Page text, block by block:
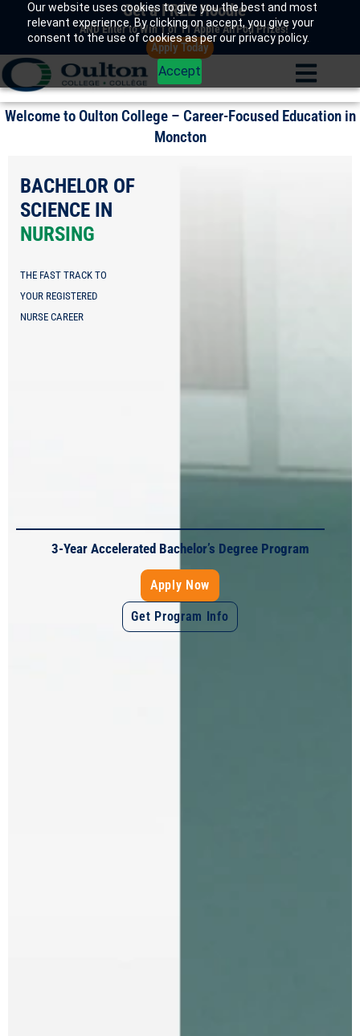
Our website uses cookies to give you the best and most
relevant experience. By clicking on accept, you give your
consent to the use of cookies as per our privacy policy.
Accept
content
Get a FREE Hoodie
AND Enter to Win 1 of 11 Apple AirPod Prizes!
Apply Today
Welcome to Oulton College – Career-Focused Education in
Moncton
EARLY
CHILDHOOD
EDUCATOR/EA
TURN YOUR PASSION
FOR TEACHING INTO
A CAREER
A Career in Education in Just 10-Months
Apply Now